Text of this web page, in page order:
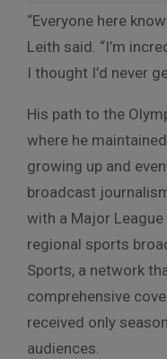
“Everyone here
Leith said. “I’m
I thought I’d never
His path to the
where he
growing up and
broadcast
with a Major
regional sports
Sports, a network
comprehensive
received only
audiences.